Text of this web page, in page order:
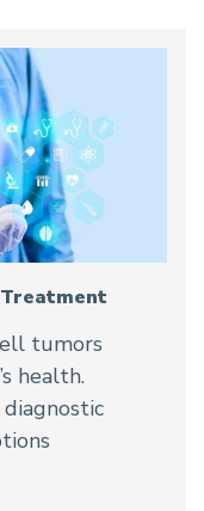
tumors
health.